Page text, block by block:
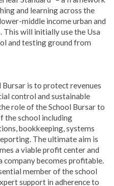
and learning across the
middle income urban and
This will initially use the Usa
and testing ground from
Bursar is to protect revenues
control and sustainable
role of the School Bursar to
the school including
bookkeeping, systems
The ultimate aim is
a viable profit center and
company becomes profitable.
member of the school
support in adherence to